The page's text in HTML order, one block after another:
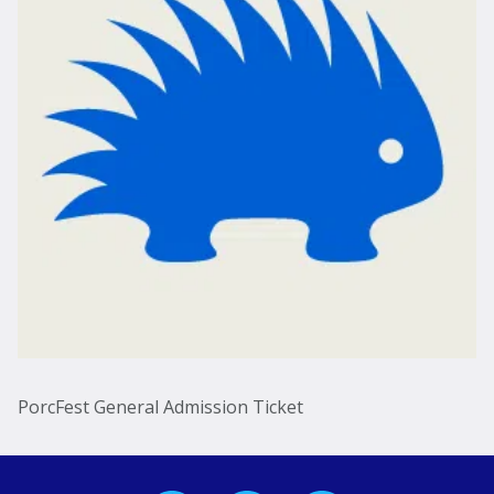
PorcFest General Admission Ticket